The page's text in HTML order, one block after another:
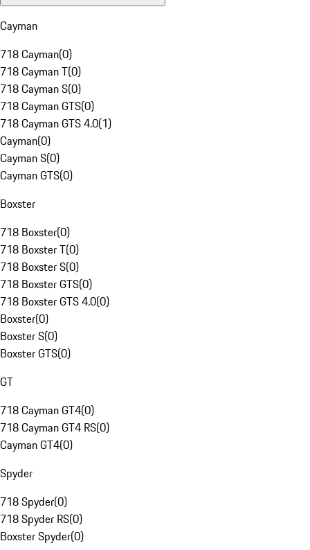
Cayman
718 Cayman(0)
718 Cayman T(0)
718 Cayman S(0)
718 Cayman GTS(0)
718 Cayman GTS 4.0(1)
Cayman(0)
Cayman S(0)
Cayman GTS(0)
Boxster
718 Boxster(0)
718 Boxster T(0)
718 Boxster S(0)
718 Boxster GTS(0)
718 Boxster GTS 4.0(0)
Boxster(0)
Boxster S(0)
Boxster GTS(0)
GT
718 Cayman GT4(0)
718 Cayman GT4 RS(0)
Cayman GT4(0)
Spyder
718 Spyder(0)
718 Spyder RS(0)
Boxster Spyder(0)